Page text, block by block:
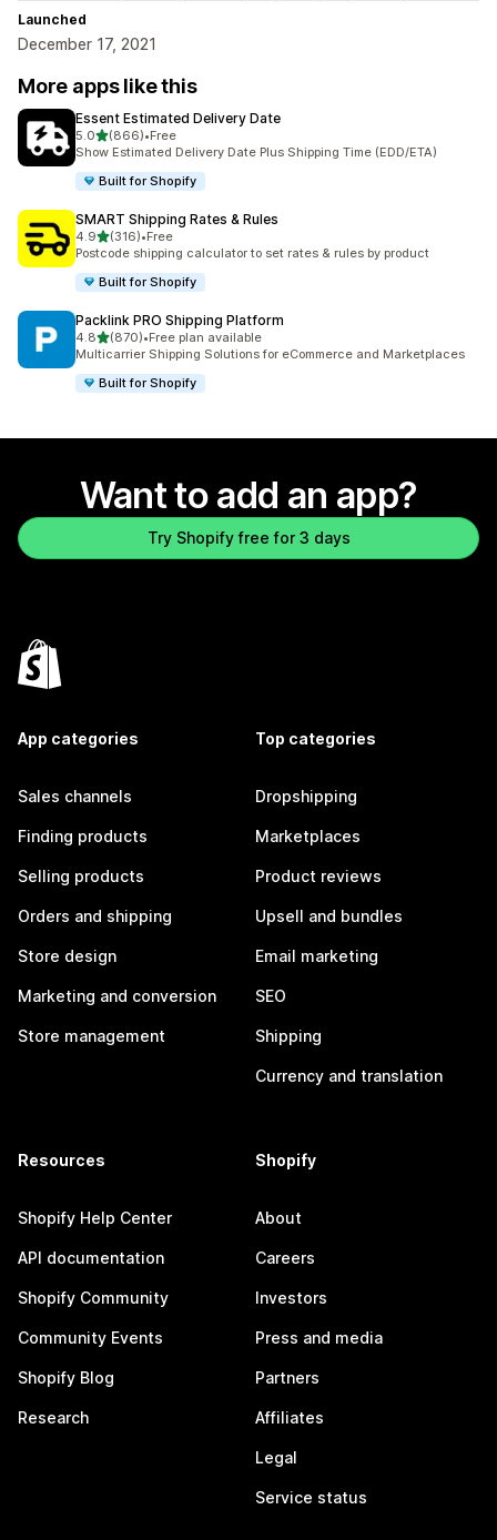
Launched
December 17, 2021
More apps like this
Essent Estimated Delivery Date
5.0out of 5 stars
(866)
866 total reviews
•Free
Show Estimated Delivery Date Plus Shipping Time (EDD/ETA)
Built for Shopify
SMART Shipping Rates & Rules
4.9out of 5 stars
(316)
316 total reviews
•Free
Postcode shipping calculator to set rates & rules by product
Built for Shopify
Packlink PRO Shipping Platform
4.8out of 5 stars
(870)
870 total reviews
•Free plan available
Multicarrier Shipping Solutions for eCommerce and Marketplaces
Built for Shopify
Want to add an app?
Try Shopify free for 3 days
App categories
Sales channels
Finding products
Selling products
Orders and shipping
Store design
Marketing and conversion
Store management
Top categories
Dropshipping
Marketplaces
Product reviews
Upsell and bundles
Email marketing
SEO
Shipping
Currency and translation
Resources
Shopify Help Center
API documentation
Shopify Community
Community Events
Shopify Blog
Research
Shopify
About
Careers
Investors
Press and media
Partners
Affiliates
Legal
Service status